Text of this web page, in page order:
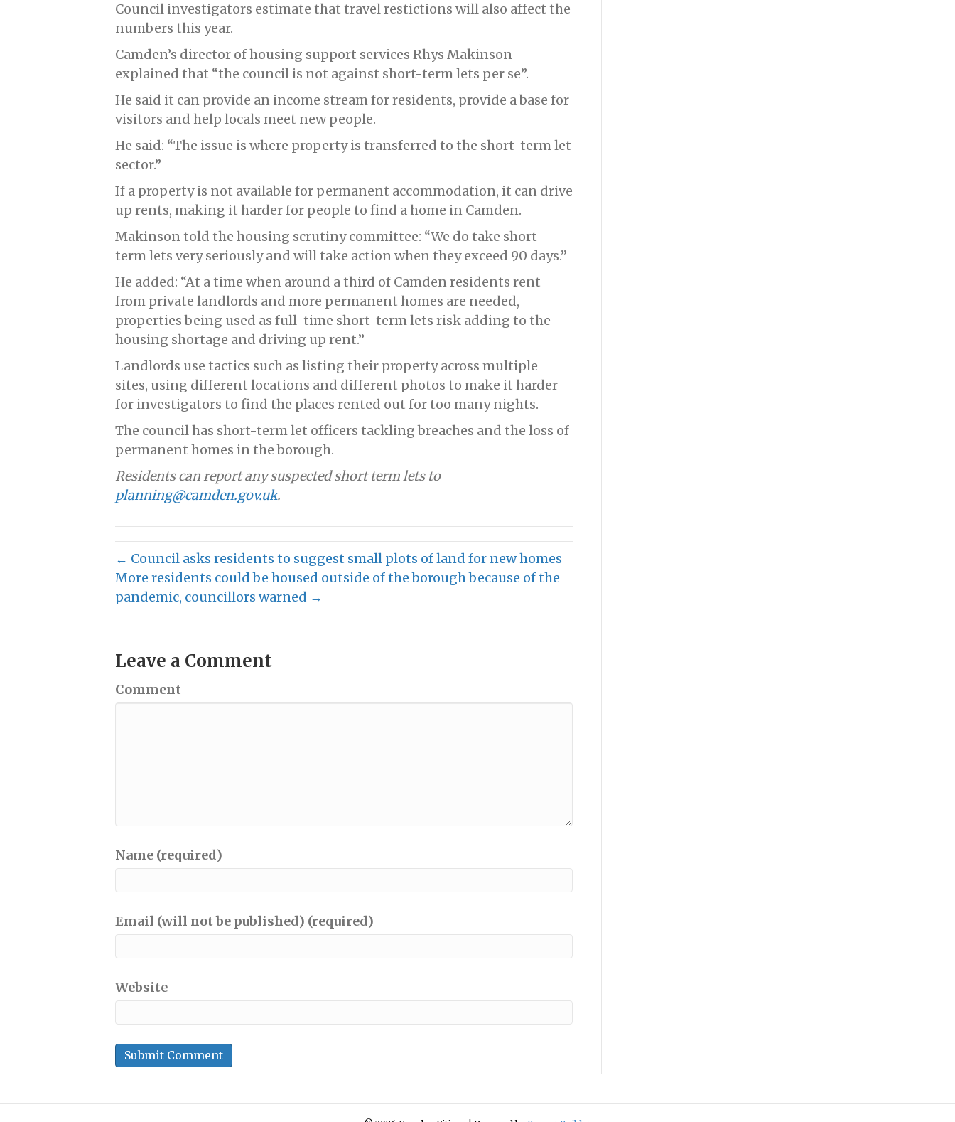
Council investigators estimate that travel restictions will also affect the
numbers this year.
Camden’s director of housing support services Rhys Makinson
explained that “the council is not against short-term lets per se”.
He said it can provide an income stream for residents, provide a base for
visitors and help locals meet new people.
He said: “The issue is where property is transferred to the short-term let
sector.”
If a property is not available for permanent accommodation, it can drive
up rents, making it harder for people to find a home in Camden.
Makinson told the housing scrutiny committee: “We do take short-
term lets very seriously and will take action when they exceed 90 days.”
He added: “At a time when around a third of Camden residents rent
from private landlords and more permanent homes are needed,
properties being used as full-time short-term lets risk adding to the
housing shortage and driving up rent.”
Landlords use tactics such as listing their property across multiple
sites, using different locations and different photos to make it harder
for investigators to find the places rented out for too many nights.
The council has short-term let officers tackling breaches and the loss of
permanent homes in the borough.
Residents can report any suspected short term lets to
planning@camden.gov.uk.
← Council asks residents to suggest small plots of land for new homes
More residents could be housed outside of the borough because of the
pandemic, councillors warned →
Leave a Comment
Comment
Name (required)
Email (will not be published) (required)
Website